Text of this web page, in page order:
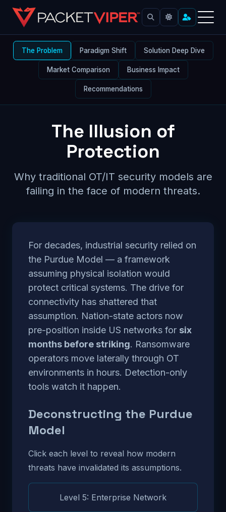
Skip
content
OT IT Security Platform Comparison
The Problem Paradigm Shift Solution Deep Dive
Market Comparison Business Impact
Recommendations
The Illusion of
Protection
Why traditional OT/IT security models are
failing in the face of modern threats.
For decades, industrial security relied on
the Purdue Model — a framework
assuming physical isolation would
protect critical systems. The drive for
connectivity has shattered that
assumption. Nation-state actors now
pre-position inside US networks for six
months before striking. Ransomware
operators move laterally through OT
environments in hours. Detection-only
tools watch it happen.
Deconstructing the Purdue
Model
Click each level to reveal how modern
threats have invalidated its assumptions.
Level 5: Enterprise Network